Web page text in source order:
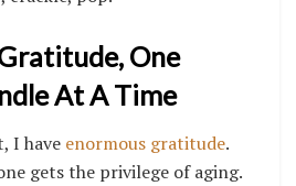
One
At A Time
I have enormous gratitude.
gets the privilege of aging.